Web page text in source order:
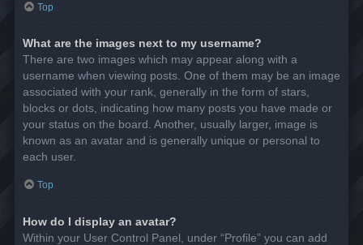
Top
What are the images next to my username?
There are two images which may appear along with a
username when viewing posts. One of them may be an image
associated with your rank, generally in the form of stars,
blocks or dots, indicating how many posts you have made or
your status on the board. Another, usually larger, image is
known as an avatar and is generally unique or personal to
each user.
Top
How do I display an avatar?
Within your User Control Panel, under “Profile” you can add